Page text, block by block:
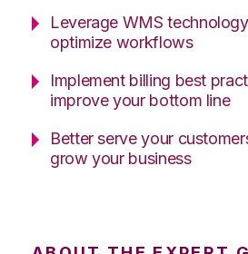
Leverage WMS
optimize workflows
Implement billing best
improve your bottom line
Better serve your
grow your business